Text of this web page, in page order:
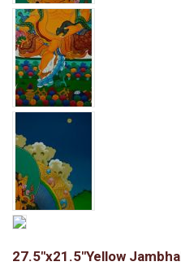
27.5"x21.5"Yellow